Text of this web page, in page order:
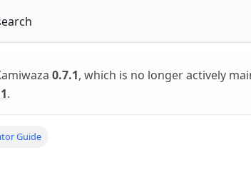
0.7.1, which is no longer actively
.
Guide